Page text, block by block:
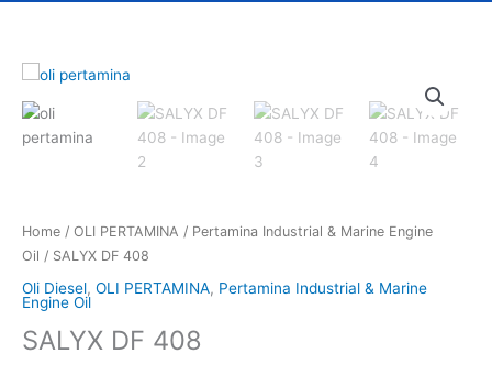
Home / OLI PERTAMINA / Pertamina Industrial & Marine Engine
Oil / SALYX DF 408
Oli Diesel, OLI PERTAMINA, Pertamina Industrial & Marine
Engine Oil
SALYX DF 408